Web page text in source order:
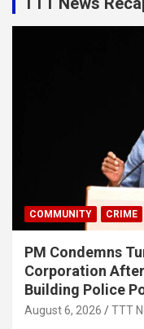
COMMUNITY CRIME
PM Condemns
Corporation
Building Police
August 6, 2026 TTT